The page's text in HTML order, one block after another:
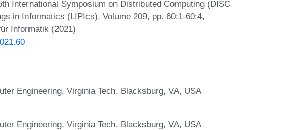
International Symposium on Distributed Computing (DISC
in Informatics (LIPIcs), Volume 209, pp. 60:1-60:4,
Informatik (2021)
Engineering, Virginia Tech, Blacksburg, VA, USA
Engineering, Virginia Tech, Blacksburg, VA, USA